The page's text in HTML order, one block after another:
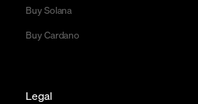
Buy Solana
Buy Cardano
Legal